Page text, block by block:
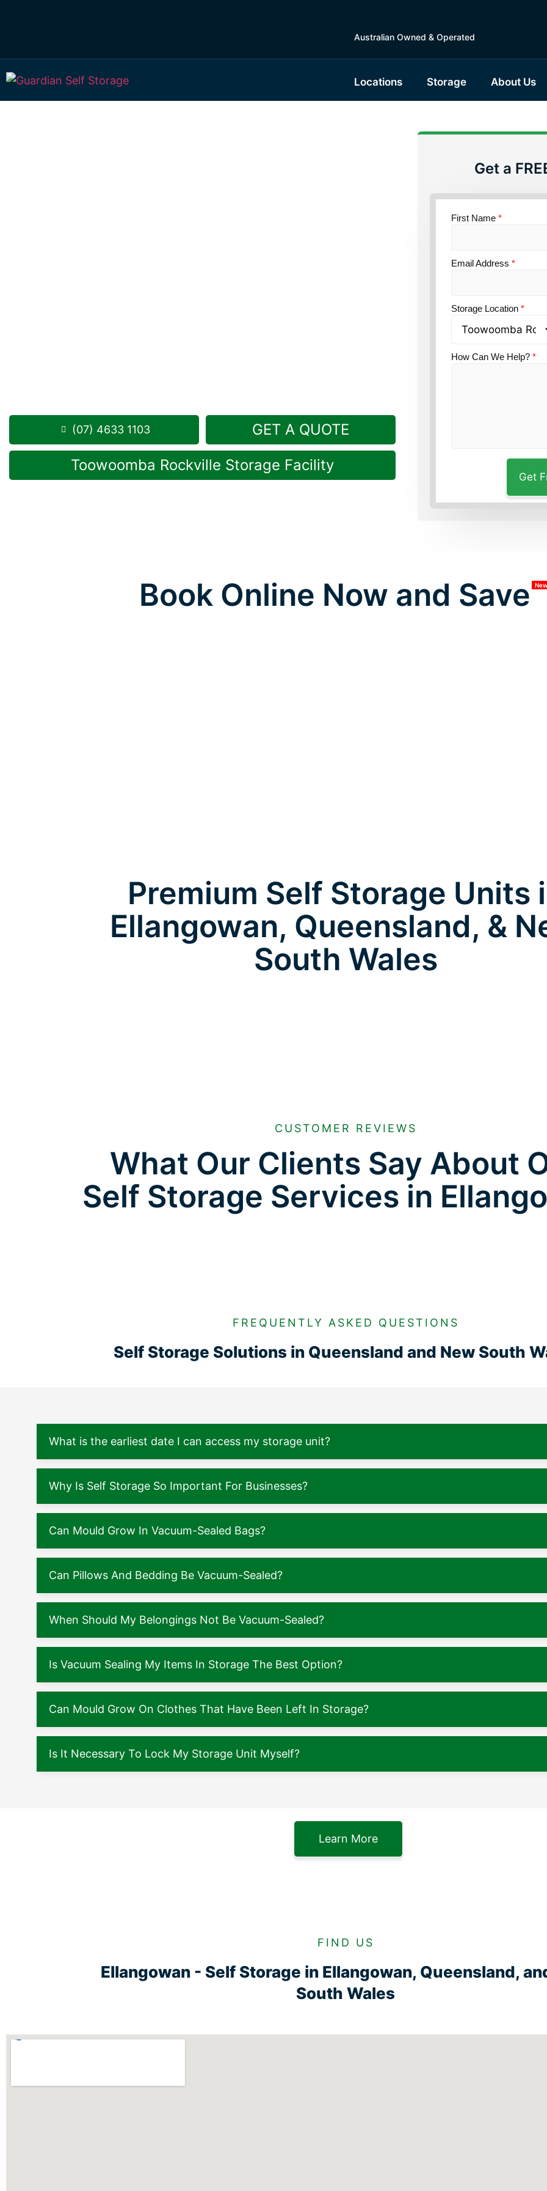
Australian Owned & Operated
Locations Storage About Us
(07) 4633 1103
GET A QUOTE
Toowoomba Rockville Storage Facility
Get a
First Name *
Email Address *
Storage Location *
How Can We Help? *
Book Online Now and SaveNew
Premium Self Storage Units
Ellangowan, Queensland, &
South Wales
CUSTOMER REVIEWS
What Our Clients Say About
Self Storage Services in
FREQUENTLY ASKED QUESTIONS
Self Storage Solutions in Queensland and New South
What is the earliest date I can access my storage unit?
Why Is Self Storage So Important For Businesses?
Can Mould Grow In Vacuum-Sealed Bags?
Can Pillows And Bedding Be Vacuum-Sealed?
When Should My Belongings Not Be Vacuum-Sealed?
Is Vacuum Sealing My Items In Storage The Best Option?
Can Mould Grow On Clothes That Have Been Left In Storage?
Is It Necessary To Lock My Storage Unit Myself?
Learn More
FIND US
Ellangowan - Self Storage in Ellangowan, Queensland,
South Wales